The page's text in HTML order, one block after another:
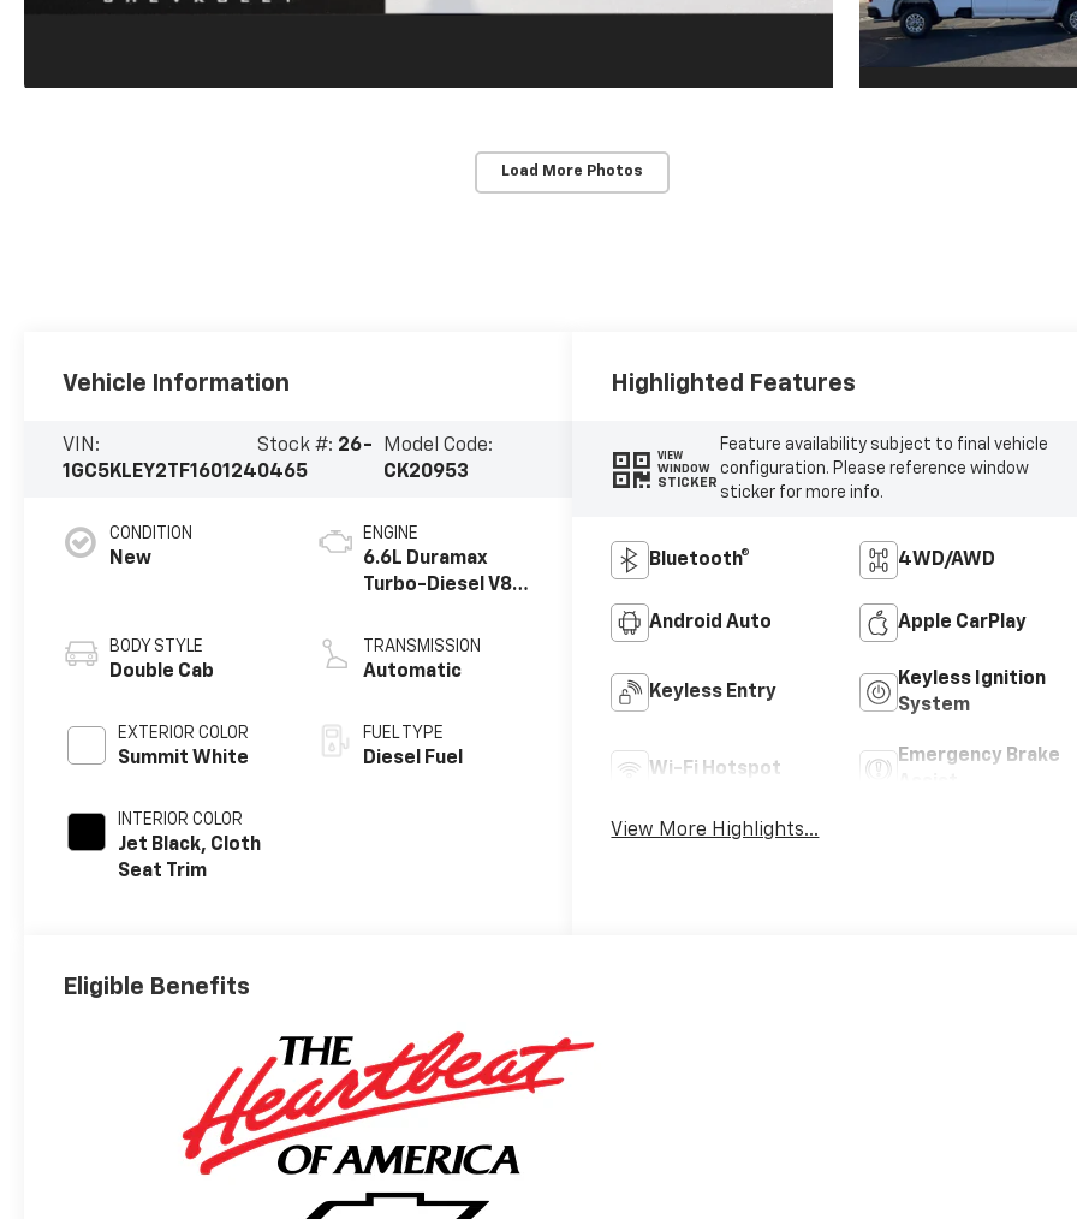
Load More Photos
Vehicle Information
VIN:
1GC5KLEY2TF160124
Stock #: 26-
0465
Model Code:
CK20953
CONDITION
New
BODY STYLE
Double Cab
EXTERIOR COLOR
Summit White
INTERIOR COLOR
Jet Black, Cloth
Seat Trim
ENGINE
6.6L Duramax
Turbo-Diesel V8
TRANSMISSION
Automatic
FUEL TYPE
Diesel Fuel
Highlighted Features
VIEW
WINDOW
STICKER
Feature availability subject to final vehicle
configuration. Please reference window
sticker for more info.
Bluetooth® 4WD/AWD
Android Auto Apple CarPlay
Keyless Entry
Keyless Ignition
System
Wi-Fi Hotspot
Emergency Brake
View More Highlights...
Eligible Benefits